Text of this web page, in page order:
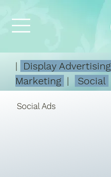
| Display Advertising
Marketing | Social
Social Ads